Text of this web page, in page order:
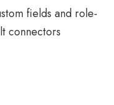
fields and role-
connectors